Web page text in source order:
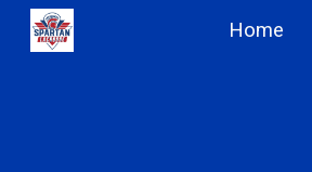
Home